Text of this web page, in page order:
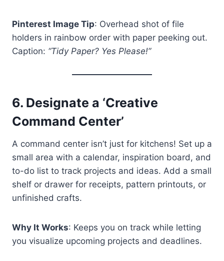
Pinterest Image Tip: Overhead shot of file
holders in rainbow order with paper peeking out.
Caption: “Tidy Paper? Yes Please!”
6. Designate a ‘Creative
Command Center’
A command center isn’t just for kitchens! Set up a
small area with a calendar, inspiration board, and
to-do list to track projects and ideas. Add a small
shelf or drawer for receipts, pattern printouts, or
unfinished crafts.
Why It Works: Keeps you on track while letting
you visualize upcoming projects and deadlines.